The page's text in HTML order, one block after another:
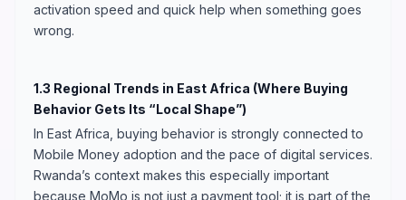
activation speed and quick help when something goes
wrong.
1.3 Regional Trends in East Africa (Where Buying
Behavior Gets Its “Local Shape”)
In East Africa, buying behavior is strongly connected to
Mobile Money adoption and the pace of digital services.
Rwanda’s context makes this especially important
because MoMo is not just a payment tool; it is part of the